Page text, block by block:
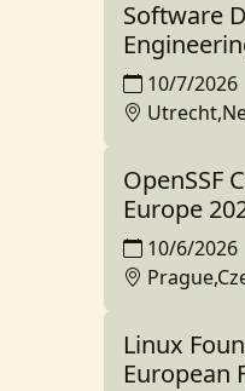
Software
10/7/2026
OpenSSF
Europe
10/6/2026
Linux
European